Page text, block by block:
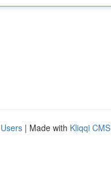
| Made with Kliqqi CMS